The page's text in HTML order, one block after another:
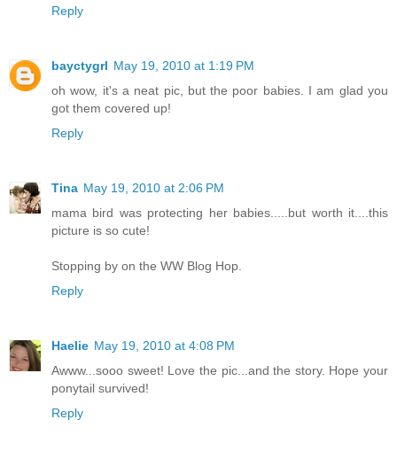
Reply
bayctygrl May 19, 2010 at 1:19 PM
oh wow, it's a neat pic, but the poor babies. I am glad you
got them covered up!
Reply
Tina May 19, 2010 at 2:06 PM
mama bird was protecting her babies.....but worth it....this
picture is so cute!
Stopping by on the WW Blog Hop.
Reply
Haelie May 19, 2010 at 4:08 PM
Awww...sooo sweet! Love the pic...and the story. Hope your
ponytail survived!
Reply